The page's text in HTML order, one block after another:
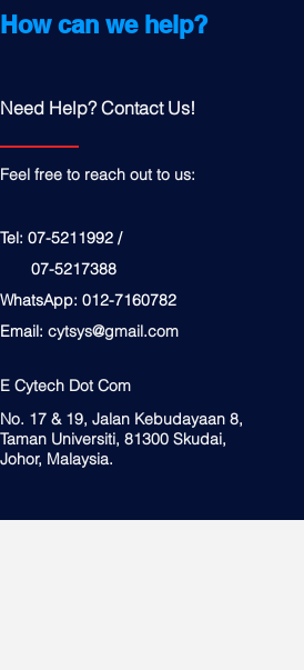
How can we help?
Need Help? Contact Us!
Feel free to reach out to us:
Tel: 07-5211992 /
07-5217388
WhatsApp: 012-7160782
Email: cytsys@gmail.com
E Cytech Dot Com
No. 17 & 19, Jalan Kebudayaan 8,
Taman Universiti, 81300 Skudai,
Johor, Malaysia.